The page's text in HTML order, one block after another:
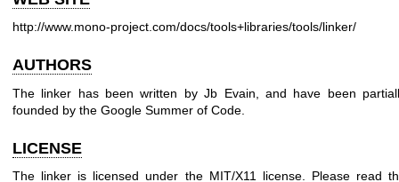
http://www.mono-project.com/docs/tools+libraries/tools/linker/
AUTHORS
The linker has been written by Jb Evain, and have been
founded by the Google Summer of Code.
LICENSE
The linker is licensed under the MIT/X11 license. Please read